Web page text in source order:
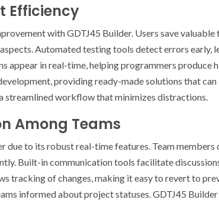
Efficiency
with GDTJ45 Builder. Users save
Automated testing tools detect errors early,
appear in real-time, helping programmers produce
providing ready-made solutions that can
streamlined workflow that minimizes distractions.
Among Teams
to its robust real-time features. Team members
Built-in communication tools facilitate
tracking of changes, making it easy to revert to
informed about project statuses. GDTJ45